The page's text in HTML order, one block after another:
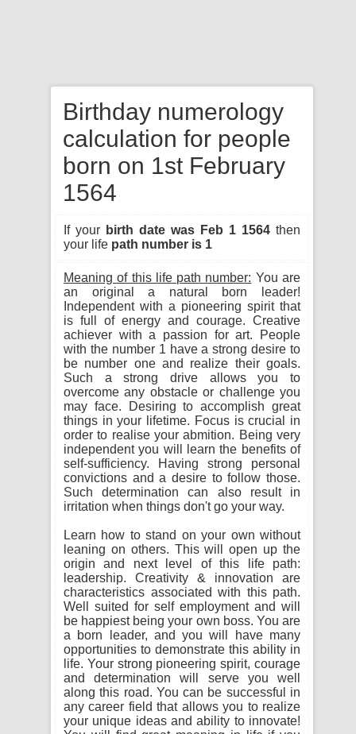
Birthday numerology
calculation for people
born on 1st February
1564
If your birth date was Feb 1 1564 then
your life path number is 1
Meaning of this life path number: You are
an original a natural born leader!
Independent with a pioneering spirit that
is full of energy and courage. Creative
achiever with a passion for art. People
with the number 1 have a strong desire to
be number one and realize their goals.
Such a strong drive allows you to
overcome any obstacle or challenge you
may face. Desiring to accomplish great
things in your lifetime. Focus is crucial in
order to realise your abmition. Being very
independent you will learn the benefits of
self-sufficiency. Having strong personal
convictions and a desire to follow those.
Such determination can also result in
irritation when things don't go your way.
Learn how to stand on your own without
leaning on others. This will open up the
origin and next level of this life path:
leadership. Creativity & innovation are
characteristics associated with this path.
Well suited for self employment and will
be happiest being your own boss. You are
a born leader, and you will have many
opportunities to demonstrate this ability in
life. Your strong pioneering spirit, courage
and determination will serve you well
along this road. You can be successful in
any career field that allows you to realize
your unique ideas and ability to innovate!